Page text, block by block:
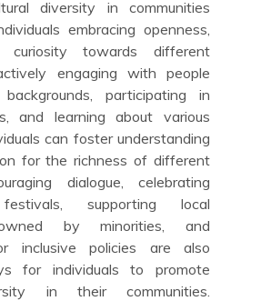
diversity in communities
embracing openness,
curiosity towards different
engaging with people
participating in
and learning about various
can foster understanding
for the richness of different
dialogue, celebrating
festivals, supporting local
by minorities, and
inclusive policies are also
for individuals to promote
in their communities.